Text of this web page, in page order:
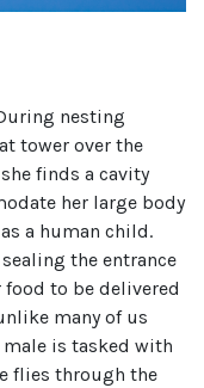
nesting
tower over the
finds a cavity
her large body
a human child.
the entrance
to be delivered
many of us
male is tasked with
flies through the